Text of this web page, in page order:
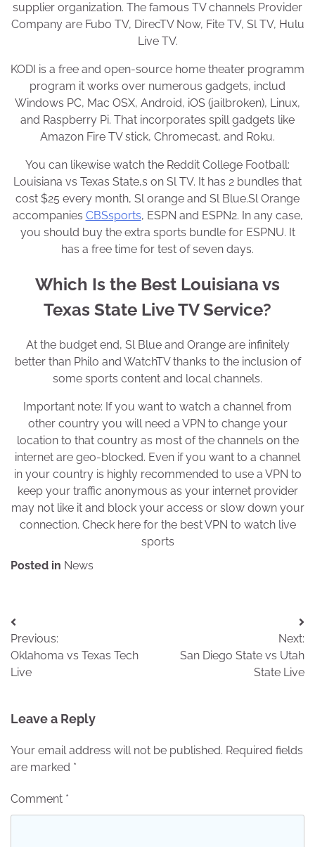
supplier organization. The famous TV channels Provider
Company are Fubo TV, DirecTV Now, Fite TV, Sl TV, Hulu
Live TV.
KODI is a free and open-source home theater programm
program it works over numerous gadgets, includ
Windows PC, Mac OSX, Android, iOS (jailbroken), Linux,
and Raspberry Pi. That incorporates spill gadgets like
Amazon Fire TV stick, Chromecast, and Roku.
You can likewise watch the Reddit College Football:
Louisiana vs Texas State,s on Sl TV. It has 2 bundles that
cost $25 every month, Sl orange and Sl Blue.Sl Orange
accompanies CBSsports, ESPN and ESPN2. In any case,
you should buy the extra sports bundle for ESPNU. It
has a free time for test of seven days.
Which Is the Best Louisiana vs
Texas State Live TV Service?
At the budget end, Sl Blue and Orange are infinitely
better than Philo and WatchTV thanks to the inclusion of
some sports content and local channels.
Important note: If you want to watch a channel from
other country you will need a VPN to change your
location to that country as most of the channels on the
internet are geo-blocked. Even if you want to a channel
in your country is highly recommended to use a VPN to
keep your traffic anonymous as your internet provider
may not like it and block your access or slow down your
connection. Check here for the best VPN to watch live
sports
Posted in News
Post
navigation
Previous:
Oklahoma vs Texas Tech
Live
Next:
San Diego State vs Utah
State Live
Leave a Reply
Your email address will not be published. Required fields
are marked *
Comment *